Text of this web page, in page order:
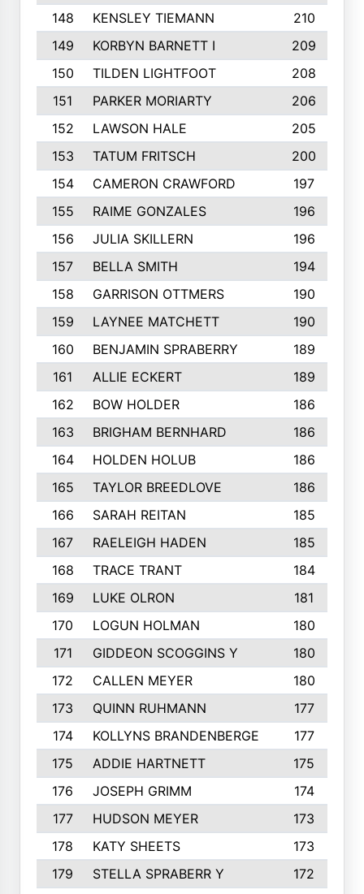
148
KENSLEY TIEMANN
210
149
KORBYN BARNETT I
209
150
TILDEN LIGHTFOOT
208
151
PARKER MORIARTY
206
152
LAWSON HALE
205
153
TATUM FRITSCH
200
154
CAMERON CRAWFORD
197
155
RAIME GONZALES
196
156
JULIA SKILLERN
196
157
BELLA SMITH
194
158
GARRISON OTTMERS
190
159
LAYNEE MATCHETT
190
160
BENJAMIN SPRABERRY
189
161
ALLIE ECKERT
189
162
BOW HOLDER
186
163
BRIGHAM BERNHARD
186
164
HOLDEN HOLUB
186
165
TAYLOR BREEDLOVE
186
166
SARAH REITAN
185
167
RAELEIGH HADEN
185
168
TRACE TRANT
184
169
LUKE OLRON
181
170
LOGUN HOLMAN
180
171
GIDDEON SCOGGINS Y
180
172
CALLEN MEYER
180
173
QUINN RUHMANN
177
174
KOLLYNS BRANDENBERGE
177
175
ADDIE HARTNETT
175
176
JOSEPH GRIMM
174
177
HUDSON MEYER
173
178
KATY SHEETS
173
179
STELLA SPRABERR Y
172